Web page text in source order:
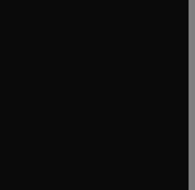
tab/window
tab/window
window
window
window
window
window
tab/window